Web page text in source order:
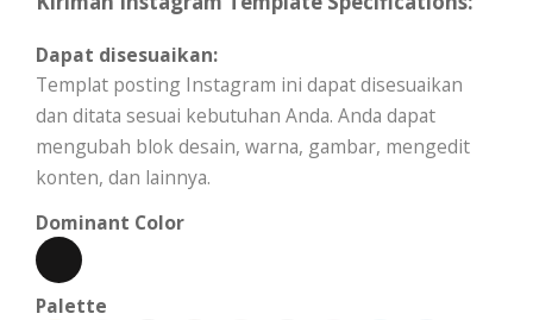
Dapat disesuaikan:
Templat posting Instagram ini dapat disesuaikan
dan ditata sesuai kebutuhan Anda. Anda dapat
mengubah blok desain, warna, gambar, mengedit
konten, dan lainnya.
Dominant Color
Palette